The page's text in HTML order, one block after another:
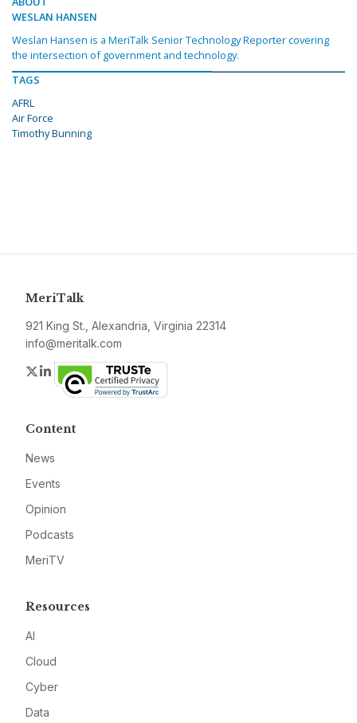
WESLAN HANSEN
Weslan Hansen is a MeriTalk Senior Technology Reporter covering
the intersection of government and technology.
TAGS
AFRL
Air Force
Timothy Bunning
MeriTalk
921 King St., Alexandria, Virginia 22314
info@meritalk.com
Twitter
LinkedIn
Content
News
Events
Opinion
Podcasts
MeriTV
Resources
AI
Cloud
Cyber
Data